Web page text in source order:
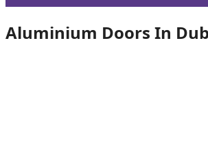
Aluminium Doors In